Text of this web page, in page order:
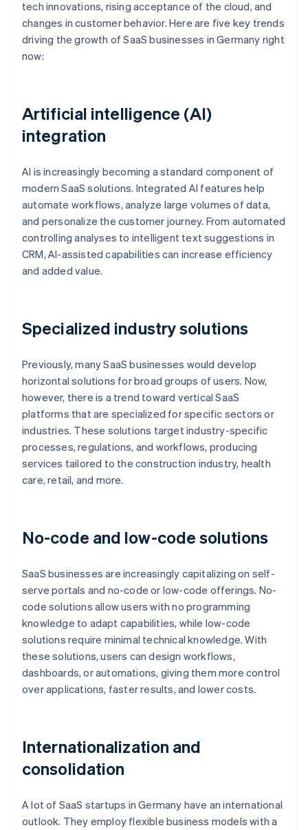
tech innovations, rising acceptance of the cloud, and
changes in customer behavior. Here are five key trends
driving the growth of SaaS businesses in Germany right
now:
Artificial intelligence (AI)
integration
AI is increasingly becoming a standard component of
modern SaaS solutions. Integrated AI features help
automate workflows, analyze large volumes of data,
and personalize the customer journey. From automated
controlling analyses to intelligent text suggestions in
CRM, AI-assisted capabilities can increase efficiency
and added value.
Specialized industry solutions
Previously, many SaaS businesses would develop
horizontal solutions for broad groups of users. Now,
however, there is a trend toward vertical SaaS
platforms that are specialized for specific sectors or
industries. These solutions target industry-specific
processes, regulations, and workflows, producing
services tailored to the construction industry, health
care, retail, and more.
No-code and low-code solutions
SaaS businesses are increasingly capitalizing on self-
serve portals and no-code or low-code offerings. No-
code solutions allow users with no programming
knowledge to adapt capabilities, while low-code
solutions require minimal technical knowledge. With
these solutions, users can design workflows,
dashboards, or automations, giving them more control
over applications, faster results, and lower costs.
Internationalization and
consolidation
A lot of SaaS startups in Germany have an international
outlook. They employ flexible business models with a